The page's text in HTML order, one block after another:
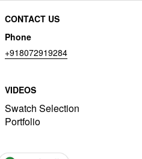
CONTACT US
Phone
+918072919284
VIDEOS
Swatch Selection
Portfolio